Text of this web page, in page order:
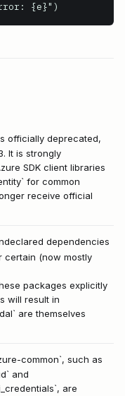
{e}")
officially deprecated,
It is strongly
SDK client libraries
for common
receive official
dependencies
certain (now mostly
packages explicitly
will result in
are themselves
common`, such as
and
are